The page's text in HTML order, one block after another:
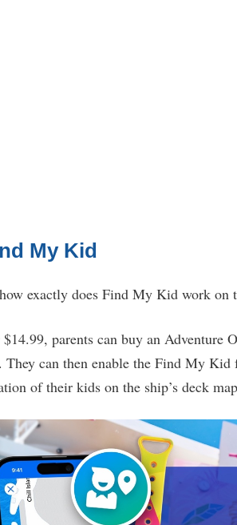
My Kid
exactly does Find My Kid work on
parents can buy an Adventure
They can then enable the Find My Kid
of their kids on the ship’s deck